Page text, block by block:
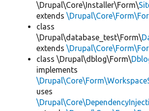
\Drupal\Core\Installer\Form\
extends
class
\Drupal\database_test\Form\
extends
class \Drupal\dblog\Form\
implements
uses